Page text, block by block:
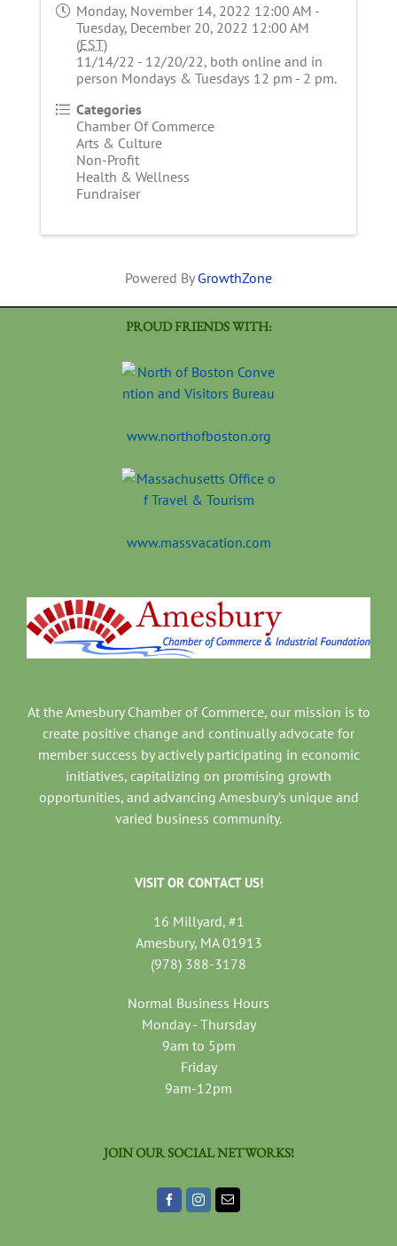
Monday, November 14, 2022 12:00 AM -
Tuesday, December 20, 2022 12:00 AM
(EST)
11/14/22 - 12/20/22, both online and in
person Mondays & Tuesdays 12 pm - 2 pm.
Categories
Chamber Of Commerce
Arts & Culture
Non-Profit
Health & Wellness
Fundraiser
Powered By GrowthZone
PROUD FRIENDS WITH:
www.northofboston.org
www.massvacation.com
At the Amesbury Chamber of Commerce, our mission is to
create positive change and continually advocate for
member success by actively participating in economic
initiatives, capitalizing on promising growth
opportunities, and advancing Amesbury’s unique and
varied business community.
VISIT OR CONTACT US!
16 Millyard, #1
Amesbury, MA 01913
(978) 388-3178
Normal Business Hours
Monday - Thursday
9am to 5pm
Friday
9am-12pm
JOIN OUR SOCIAL NETWORKS!